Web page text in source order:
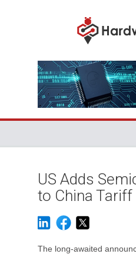
US Adds
to China
The long-awaited